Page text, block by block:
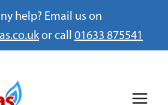
help? Email us on
or call 01633 875541